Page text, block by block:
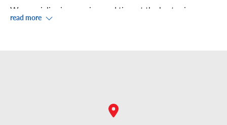
We specialize in new rims and tires at the best prices, as
well as dependable wheel and tire installation, rotation,
read more